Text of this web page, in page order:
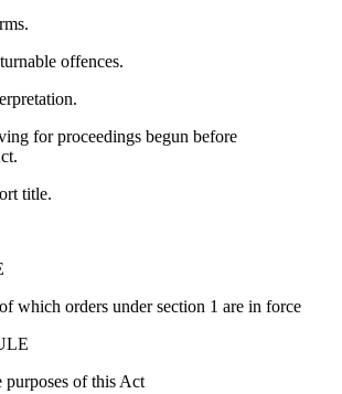
offences.
begun before
which orders under section 1 are in force
purposes of this Act